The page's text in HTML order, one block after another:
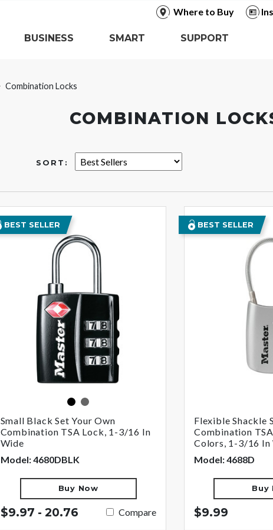
Where to Buy
BUSINESS
SMART
SUPPORT
Combination Locks
COMBINATION
SORT:
BEST SELLER
blacknickel
Small Black Set Your Own
Combination TSA Lock, 1-3/16 In
Wide
Model: 4680DBLK
Buy Now
$9.97 - 20.76 Compare
BEST SELLER
Flexible Shackle
Combination
Colors, 1-3/16 In
Model: 4688D
Buy
$9.99